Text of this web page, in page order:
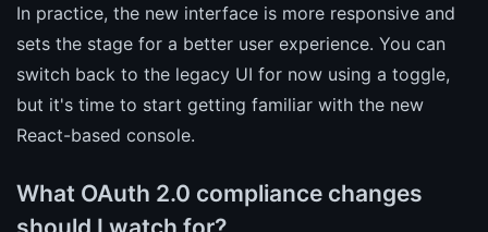
In practice, the new interface is more responsive and
sets the stage for a better user experience. You can
switch back to the legacy UI for now using a toggle,
but it's time to start getting familiar with the new
React-based console.
What OAuth 2.0 compliance changes